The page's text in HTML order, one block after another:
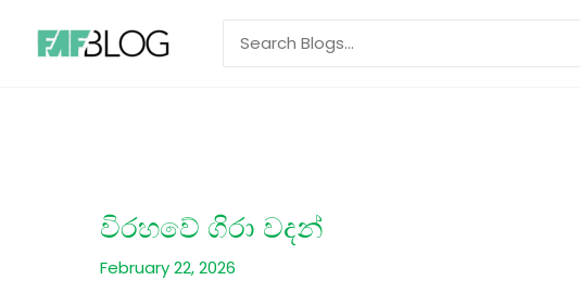
content
විරහවේ ගිරා වදන්
February 22, 2026